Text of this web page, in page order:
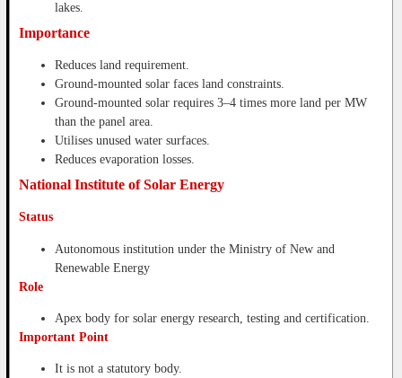
lakes.
Importance
Reduces land requirement.
Ground-mounted solar faces land constraints.
Ground-mounted solar requires 3–4 times more land per MW
than the panel area.
Utilises unused water surfaces.
Reduces evaporation losses.
National Institute of Solar Energy
Status
Autonomous institution under the Ministry of New and
Renewable Energy
Role
Apex body for solar energy research, testing and certification.
Important Point
It is not a statutory body.